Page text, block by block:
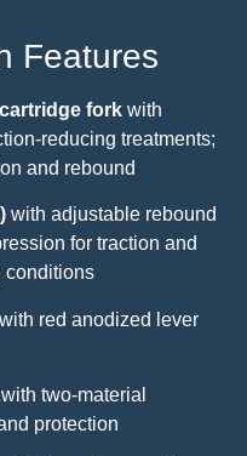
Features
fork with
reducing treatments;
and rebound
with adjustable rebound
for traction and
conditions
with red anodized lever
with two-material
protection